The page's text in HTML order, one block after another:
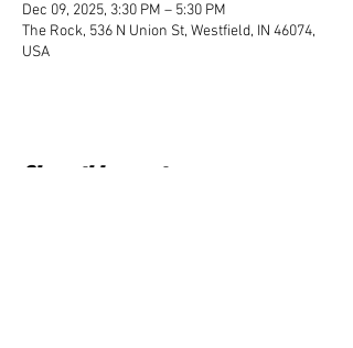
Dec 09, 2025, 3:30 PM – 5:30 PM
The Rock, 536 N Union St, Westfield, IN 46074,
USA
Share this event